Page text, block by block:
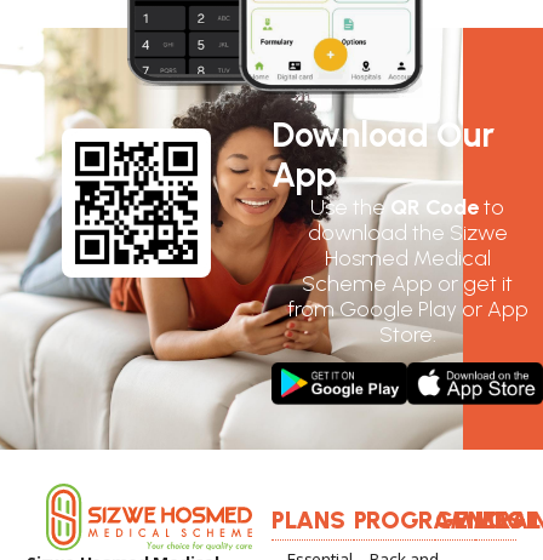
Download Our
App
Use theQR Codeto
download the Sizwe
Hosmed Medical
Scheme App or get it
from Google Play or App
Store.
PLANS PROGRAMMES
GENERAL